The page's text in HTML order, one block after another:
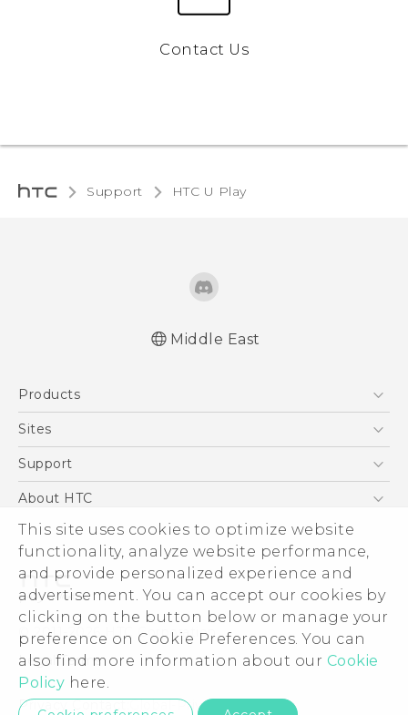
This site uses cookies to optimize website
functionality, analyze website performance,
and provide personalized experience and
advertisement. You can accept our cookies by
clicking on the button below or manage your
preference on Cookie Preferences. You can
also find more information about our Cookie
Policy here.
Contact Us
Support HTC U Play‎
réglementation
Middle East
Products
5G
Accessories
VIVE
Sites
HTC Dev
Support
Support Center
Warranty Policy
About HTC
ESG
Investor
Privacy Policy
Product Security
Careers
Security and Privacy Whitepaper
© 2011-2026 HTC Corporation
Legal Terms
Privacy Contact: Global-Privacy@htc.com